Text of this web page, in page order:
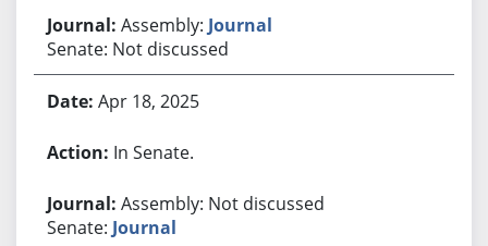
Assembly: Journal
Senate: Not discussed
Apr 18, 2025
In Senate.
Assembly: Not discussed
Senate: Journal